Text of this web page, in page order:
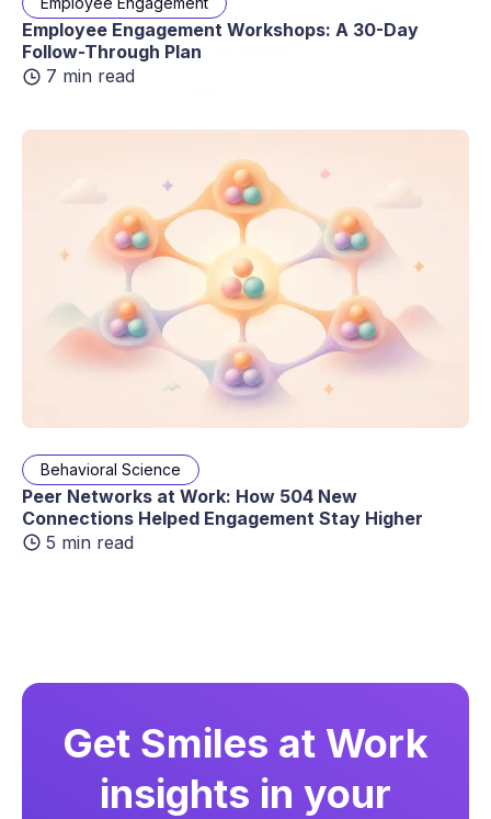
Employee Engagement Workshops: A 30-Day
Follow-Through Plan
7 min read
Behavioral Science
Peer Networks at Work: How 504 New
Connections Helped Engagement Stay Higher
5 min read
Get Smiles at Work
insights in your